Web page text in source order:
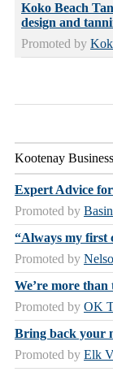
Koko Beach
design and
Promoted by
Kootenay
Expert Advice
Promoted by
“Always my first
Promoted by
We’re more than
Promoted by OK
Bring back your
Promoted by Elk